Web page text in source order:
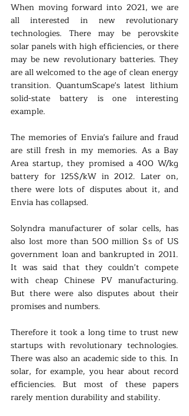
When moving forward into 2021, we are
all interested in new revolutionary
technologies. There may be perovskite
solar panels with high efficiencies, or there
may be new revolutionary batteries. They
are all welcomed to the age of clean energy
transition. QuantumScape's latest lithium
solid-state battery is one interesting
example.
The memories of Envia's failure and fraud
are still fresh in my memories. As a Bay
Area startup, they promised a 400 W/kg
battery for 125$/kW in 2012. Later on,
there were lots of disputes about it, and
Envia has collapsed.
Solyndra manufacturer of solar cells, has
also lost more than 500 million $s of US
government loan and bankrupted in 2011.
It was said that they couldn't compete
with cheap Chinese PV manufacturing.
But there were also disputes about their
promises and numbers.
Therefore it took a long time to trust new
startups with revolutionary technologies.
There was also an academic side to this. In
solar, for example, you hear about record
efficiencies. But most of these papers
rarely mention durability and stability.